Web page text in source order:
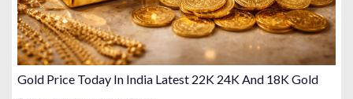
Gold Price Today In India Latest 22K 24K And 18K Gold